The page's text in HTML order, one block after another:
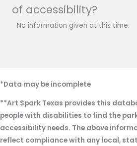
of accessibility?
No information given at this time.
*Data may be incomplete
**Art Spark Texas provides this
people with disabilities to find the
accessibility needs. The above
reflect compliance with any local,